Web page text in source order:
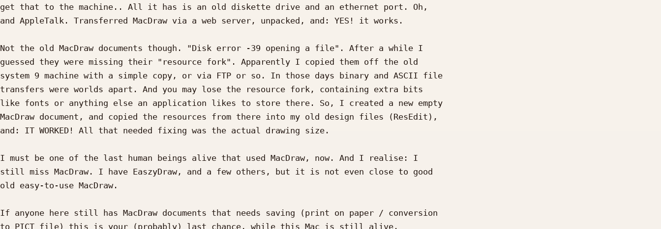
get that to the machine.. All it has is an old diskette drive and an ethernet port. Oh,
and AppleTalk. Transferred MacDraw via a web server, unpacked, and: YES! it works.
Not the old MacDraw documents though. "Disk error -39 opening a file". After a while I
guessed they were missing their "resource fork". Apparently I copied them off the old
system 9 machine with a simple copy, or via FTP or so. In those days binary and ASCII file
transfers were worlds apart. And you may lose the resource fork, containing extra bits
like fonts or anything else an application likes to store there. So, I created a new empty
MacDraw document, and copied the resources from there into my old design files (ResEdit),
and: IT WORKED! All that needed fixing was the actual drawing size.
I must be one of the last human beings alive that used MacDraw, now. And I realise: I
still miss MacDraw. I have EaszyDraw, and a few others, but it is not even close to good
old easy-to-use MacDraw.
If anyone here still has MacDraw documents that needs saving (print on paper / conversion
to PICT file) this is your (probably) last chance, while this Mac is still alive.